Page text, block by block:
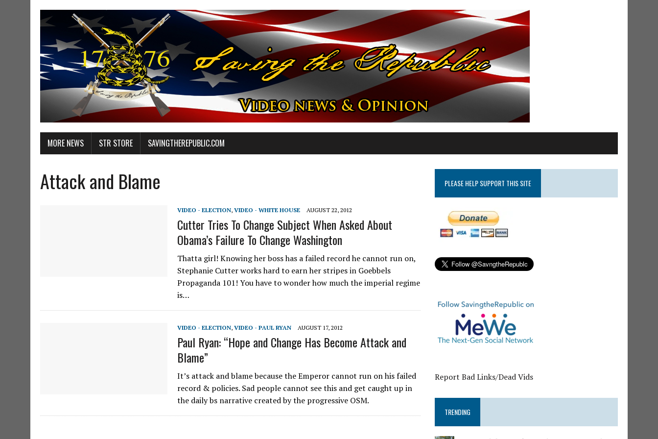
MORE NEWS STR STORE SAVINGTHEREPUBLIC.COM
Attack and Blame
VIDEO - ELECTION, VIDEO - WHITE HOUSE AUGUST 22, 2012
Cutter Tries To Change Subject When Asked About
Obama’s Failure To Change Washington
Thatta girl! Knowing her boss has a failed record he cannot run on,
Stephanie Cutter works hard to earn her stripes in Goebbels
Propaganda 101! You have to wonder how much the imperial regime
is…
VIDEO - ELECTION, VIDEO - PAUL RYAN AUGUST 17, 2012
Paul Ryan: “Hope and Change Has Become Attack and
Blame”
It’s attack and blame because the Emperor cannot run on his failed
record & policies. Sad people cannot see this and get caught up in
the daily bs narrative created by the progressive OSM.
PLEASE HELP SUPPORT THIS SITE
Report Bad Links/Dead Vids
TRENDING